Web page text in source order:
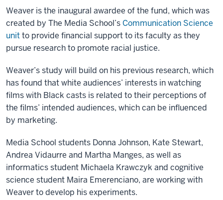
Weaver is the inaugural awardee of the fund, which was
created by The Media School’s Communication Science
unitto provide financial support to its faculty as they
pursue research to promote racial justice.
Weaver’s study will build on his previous research, which
has found that white audiences’ interests in watching
films with Black casts is related to their perceptions of
the films’ intended audiences, which can be influenced
by marketing.
Media School students Donna Johnson, Kate Stewart,
Andrea Vidaurre and Martha Manges, as well as
informatics student Michaela Krawczyk and cognitive
science student Maira Emerenciano, are working with
Weaver to develop his experiments.